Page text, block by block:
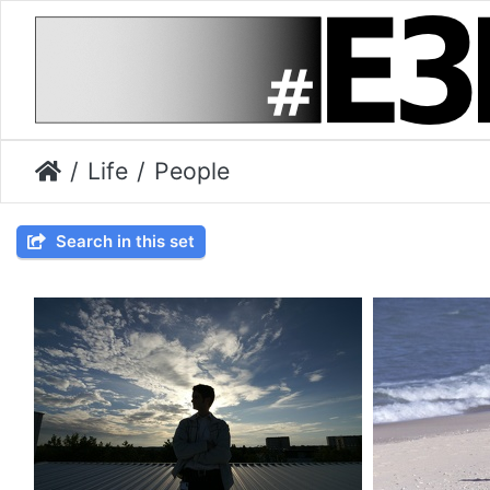
Life People
Search in this set